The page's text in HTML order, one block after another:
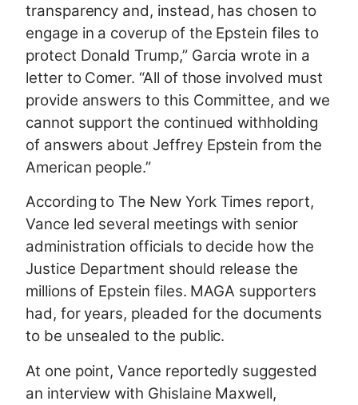
transparency and, instead, has chosen to
engage in a coverup of the Epstein files to
protect Donald Trump,” Garcia wrote in a
letter to Comer. “All of those involved must
provide answers to this Committee, and we
cannot support the continued withholding
of answers about Jeffrey Epstein from the
American people.”
According to The New York Times report,
Vance led several meetings with senior
administration officials to decide how the
Justice Department should release the
millions of Epstein files. MAGA supporters
had, for years, pleaded for the documents
to be unsealed to the public.
At one point, Vance reportedly suggested
an interview with Ghislaine Maxwell,